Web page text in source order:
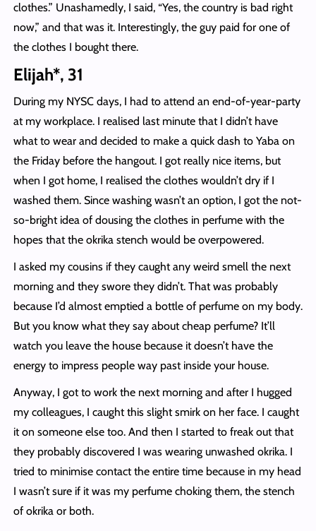
clothes.” Unashamedly, I said, “Yes, the country is bad right
now,” and that was it. Interestingly, the guy paid for one of
the clothes I bought there.
Elijah*, 31
During my NYSC days, I had to attend an end-of-year-party
at my workplace. I realised last minute that I didn’t have
what to wear and decided to make a quick dash to Yaba on
the Friday before the hangout. I got really nice items, but
when I got home, I realised the clothes wouldn’t dry if I
washed them. Since washing wasn’t an option, I got the not-
so-bright idea of dousing the clothes in perfume with the
hopes that the okrika stench would be overpowered.
I asked my cousins if they caught any weird smell the next
morning and they swore they didn’t. That was probably
because I’d almost emptied a bottle of perfume on my body.
But you know what they say about cheap perfume? It’ll
watch you leave the house because it doesn’t have the
energy to impress people way past inside your house.
Anyway, I got to work the next morning and after I hugged
my colleagues, I caught this slight smirk on her face. I caught
it on someone else too. And then I started to freak out that
they probably discovered I was wearing unwashed okrika. I
tried to minimise contact the entire time because in my head
I wasn’t sure if it was my perfume choking them, the stench
of okrika or both.